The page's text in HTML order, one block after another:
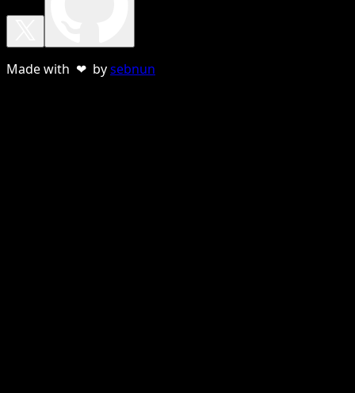
Made with ❤ bysebnun